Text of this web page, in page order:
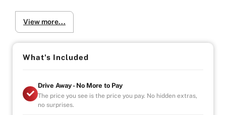
Electric front seats with memory function
Heated front seats
Why Buy from Us?
-4.9/5 Google Reviews
-Indoor Showroom
-Australia-Wide Vehicle Delivery
-Finance
View more...
What's Included
Drive Away - No More to Pay
The price you see is the price you pay. No hidden extras,
no surprises.